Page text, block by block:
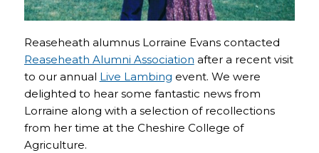
Reaseheath alumnus Lorraine Evans contacted
Reaseheath Alumni Association after a recent visit
to our annual Live Lambing event. We were
delighted to hear some fantastic news from
Lorraine along with a selection of recollections
from her time at the Cheshire College of
Agriculture.